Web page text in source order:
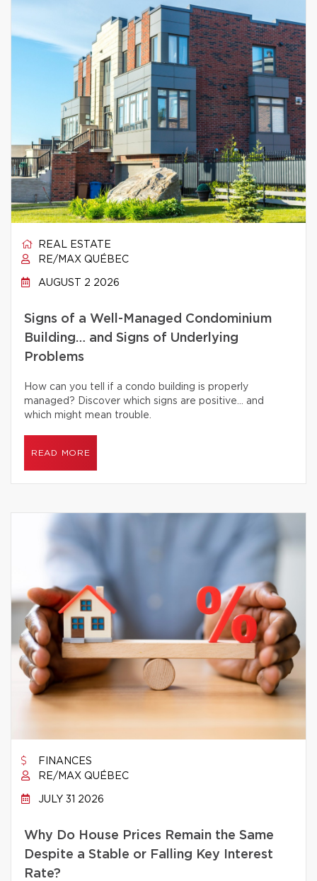
REAL ESTATE
RE/MAX QUÉBEC
AUGUST 2 2026
Signs of a Well-Managed Condominium
Building… and Signs of Underlying
Problems
How can you tell if a condo building is properly
managed? Discover which signs are positive… and
which might mean trouble.
READ MORE
FINANCES
RE/MAX QUÉBEC
JULY 31 2026
Why Do House Prices Remain the Same
Despite a Stable or Falling Key Interest
Rate?